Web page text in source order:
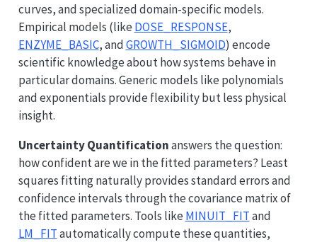
curves, and specialized domain-specific models.
Empirical models (like DOSE_RESPONSE,
ENZYME_BASIC, andGROWTH_SIGMOID) encode
scientific knowledge about how systems behave in
particular domains. Generic models like polynomials
and exponentials provide flexibility but less physical
insight.
Uncertainty Quantificationanswers the question:
how confident are we in the fitted parameters? Least
squares fitting naturally provides standard errors and
confidence intervals through the covariance matrix of
the fitted parameters. Tools like MINUIT_FITand
LM_FITautomatically compute these quantities,